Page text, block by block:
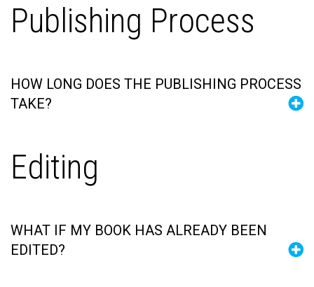
Publishing Process
HOW LONG DOES THE PUBLISHING PROCESS
TAKE?
Editing
WHAT IF MY BOOK HAS ALREADY BEEN
EDITED?